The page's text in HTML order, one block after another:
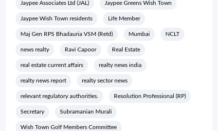
Jaypee Associates Ltd (JAL) Jaypee Greens Wish Town
Jaypee Wish Town residents Life Member
Maj Gen RPS Bhadauria VSM (Retd) Mumbai NCLT
news realty Ravi Capoor Real Estate
real estate current affairs realty news india
realty news report realty sector news
relevant regulatory authorities. Resolution Professional (RP)
Secretary Subramanian Murali
Wish Town Golf Members Committee